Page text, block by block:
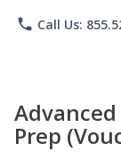
phone Call Us:
Advanced
Prep